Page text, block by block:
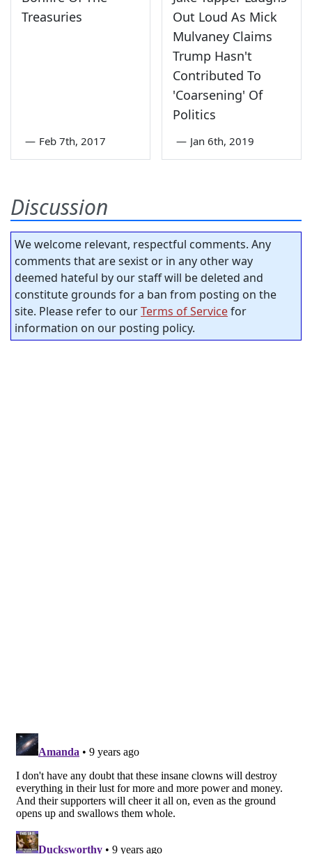
Treasuries
— Feb 7th, 2017
Out Loud As Mick
Mulvaney Claims
Trump Hasn't
Contributed To
'Coarsening' Of
Politics
— Jan 6th, 2019
Discussion
We welcome relevant, respectful comments. Any
comments that are sexist or in any other way
deemed hateful by our staff will be deleted and
constitute grounds for a ban from posting on the
site. Please refer to ourTerms of Servicefor
information on our posting policy.